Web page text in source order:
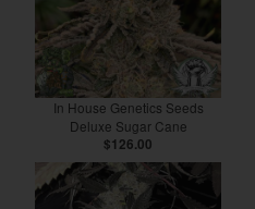
In House Genetics Seeds
Deluxe Sugar Cane
$126.00